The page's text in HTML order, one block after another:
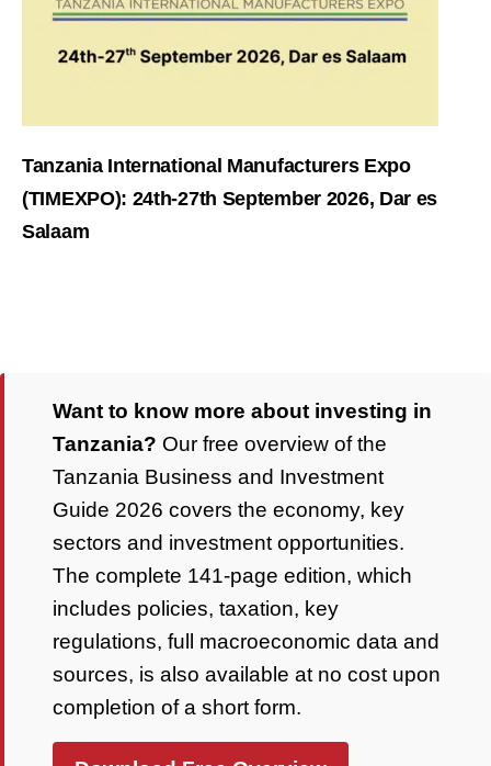
Tanzania International Manufacturers Expo
(TIMEXPO): 24th-27th September 2026, Dar es
Salaam
Want to know more about investing in
Tanzania? Our free overview of the
Tanzania Business and Investment
Guide 2026 covers the economy, key
sectors and investment opportunities.
The complete 141-page edition, which
includes policies, taxation, key
regulations, full macroeconomic data and
sources, is also available at no cost upon
completion of a short form.